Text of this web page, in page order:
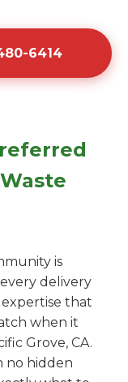
6414
is
delivery
that
when it
Grove, CA.
no hidden